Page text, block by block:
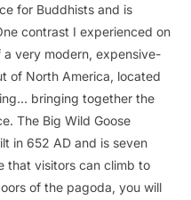
for Buddhists and is
contrast I experienced on
very modern, expensive-
of North America, located
bringing together the
The Big Wild Goose
in 652 AD and is seven
that visitors can climb to
of the pagoda, you will